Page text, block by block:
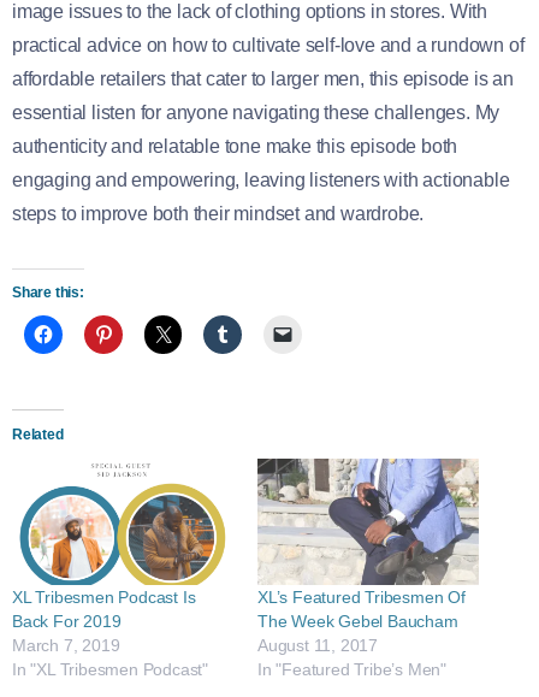
image issues to the lack of clothing options in stores. With
practical advice on how to cultivate self-love and a rundown of
affordable retailers that cater to larger men, this episode is an
essential listen for anyone navigating these challenges. My
authenticity and relatable tone make this episode both
engaging and empowering, leaving listeners with actionable
steps to improve both their mindset and wardrobe.
Share this:
Related
XL Tribesmen Podcast Is
Back For 2019
March 7, 2019
In "XL Tribesmen Podcast"
XL’s Featured Tribesmen Of
The Week Gebel Baucham
August 11, 2017
In "Featured Tribe’s Men"